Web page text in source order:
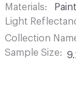
Materials
Light
Collection
Sample Size